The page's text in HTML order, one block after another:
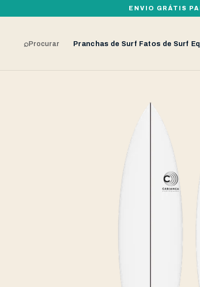
ENVIO GRÁTIS
⌕Procurar Pranchas de Surf Fatos de Surf